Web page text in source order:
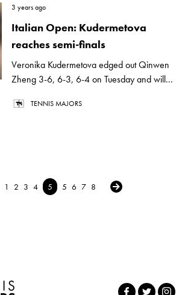
3 years ago
Italian Open: Kudermetova
reaches semi-finals
Veronika Kudermetova edged out Qinwen
Zheng 3-6, 6-3, 6-4 on Tuesday and will...
TENNIS MAJORS
1 2 3 4 5 5 6 7 8 Next →